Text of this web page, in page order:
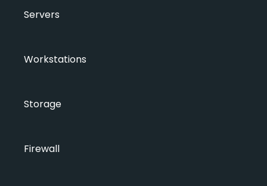
Servers
Workstations
Storage
Firewall